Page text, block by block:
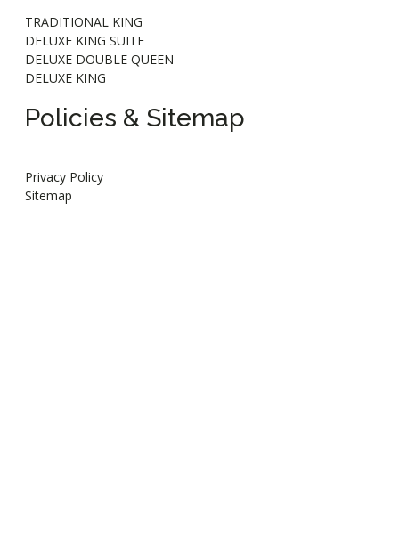
TRADITIONAL KING
DELUXE KING SUITE
DELUXE DOUBLE QUEEN
DELUXE KING
Policies & Sitemap
Privacy Policy
Sitemap